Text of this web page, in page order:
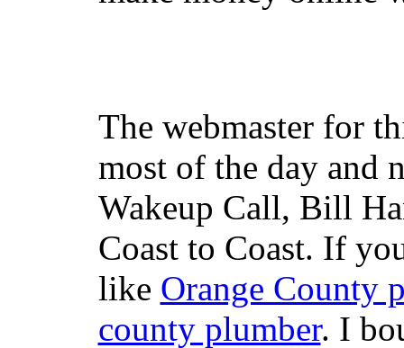
The webmaster for
most of the day and
Wakeup Call, Bill
Coast to Coast. If
like Orange County
county plumber. I